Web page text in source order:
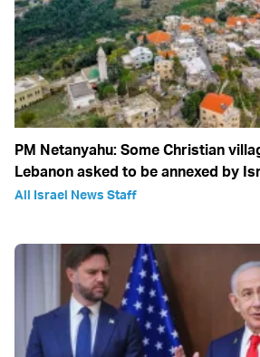
PM Netanyahu: Some Christian
Lebanon asked to be annexed by
All Israel News Staff